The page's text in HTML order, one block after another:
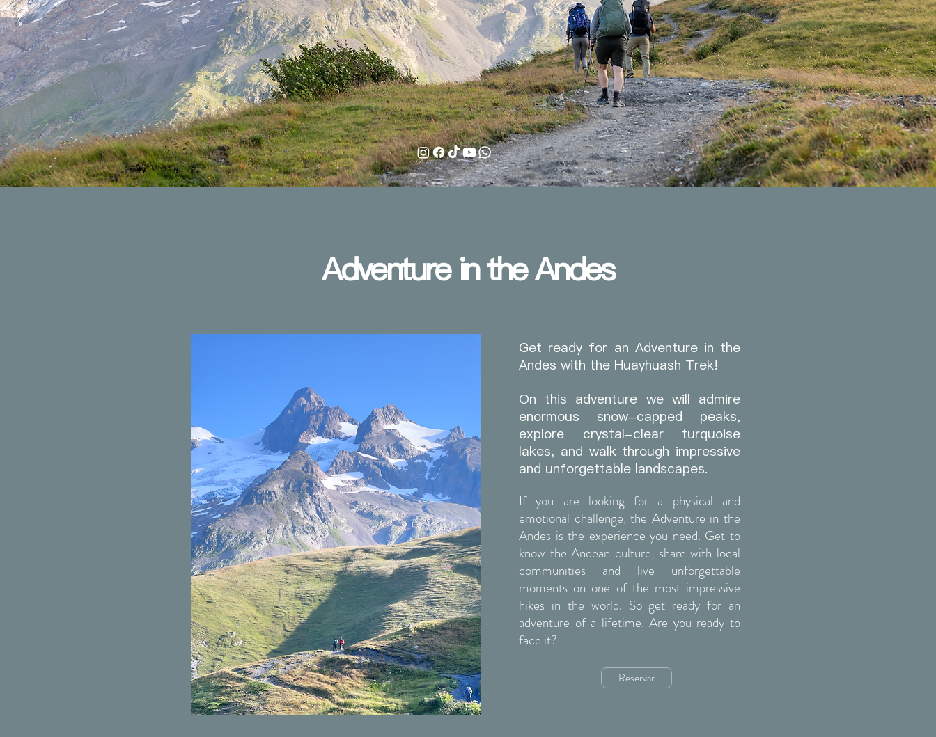
Adventure in the Andes
Get ready for an Adventure in the
Andes with the Huayhuash Trek!
On this adventure we will admire
enormous snow-capped peaks,
explore crystal-clear turquoise
lakes, and walk through impressive
and unforgettable landscapes.
If you are looking for a physical and
emotional challenge, the Adventure in the
Andes is the experience you need. Get to
know the Andean culture, share with local
communities and live unforgettable
moments on one of the most impressive
hikes in the world. So get ready for an
adventure of a lifetime. Are you ready to
face it?
Reservar